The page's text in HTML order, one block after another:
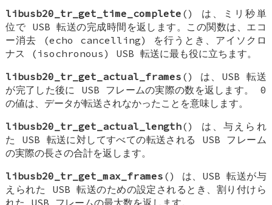
libusb20_tr_get_time_complete () は、ミリ秒単
位で USB 転送の完成時間を返します。この関数は、エコ
ー消去 (echo cancelling) を行うとき、アイソクロ
ナス (isochronous) USB 転送に最も役に立ちます。
libusb20_tr_get_actual_frames () は、USB 転送
が完了した後に USB フレームの実際の数を返します。 0
の値は、データが転送されなかったことを意味します。
libusb20_tr_get_actual_length() は、与えられ
た USB 転送に対してすべての転送される USB フレーム
の実際の長さの合計を返します。
libusb20_tr_get_max_frames () は、USB 転送が与
えられた USB 転送のための設定されるとき、割り付けら